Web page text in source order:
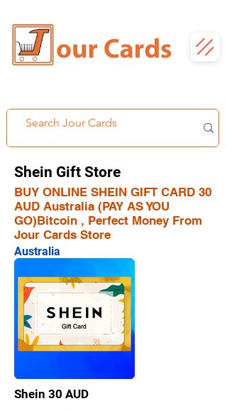
Shein Gift Store
BUY ONLINE SHEIN GIFT CARD 30
AUD Australia (PAY AS YOU
GO)Bitcoin , Perfect Money From
Jour Cards Store
Australia
Shein 30 AUD